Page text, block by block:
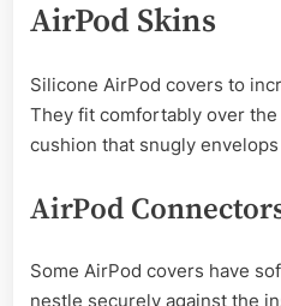
AirPod Skins
Silicone AirPod covers to
They fit comfortably over the
cushion that snugly
AirPod
Some AirPod covers have
nestle securely against the